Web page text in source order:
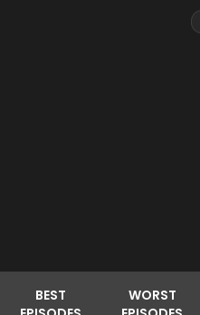
BEST
WORST